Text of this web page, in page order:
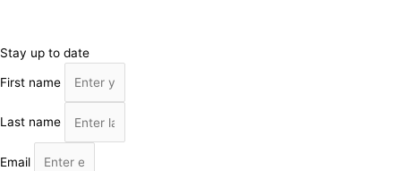
Stay up to date
First name
Last name
Email